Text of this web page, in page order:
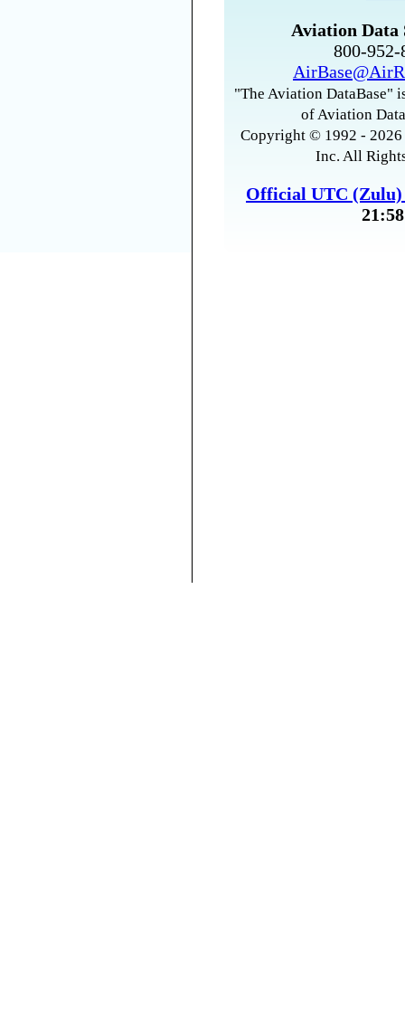
Aviation Data
800-
"The Aviation DataBase"
of Aviation
Copyright © 1992 -
Inc. All
Official UTC